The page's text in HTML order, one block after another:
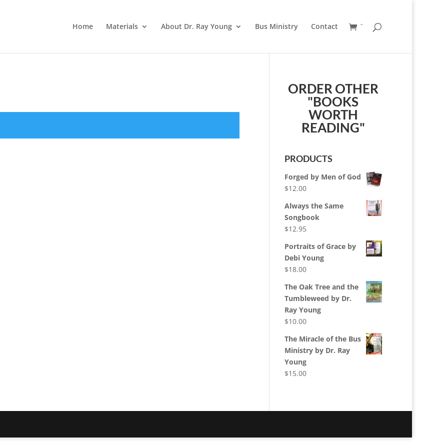
Home Materials About Dr. Ray Young Bus Ministry Contact
ORDER OTHER
"BOOKS
WORTH
READING"
PRODUCTS
Forged by Men of God
$12.00
Always the Same
Songbook
$12.95
Portraits of Grace by
Debi Young
$18.00
The Oak Tree and the
Tumbleweed by Dr.
Ray Young
$10.00
The Miracle of the Bus
Ministry by Dr. Ray
Young
$15.00